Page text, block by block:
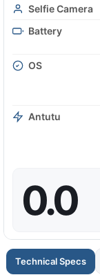
Selfie Camera
Battery
OS
Antutu
0.0
Technical Specs